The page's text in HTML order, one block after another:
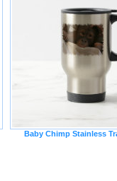
Baby Chimp Stainless